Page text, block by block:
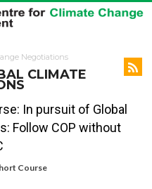
Negotiations
CLIMATE
In pursuit of Global
Follow COP without
Course